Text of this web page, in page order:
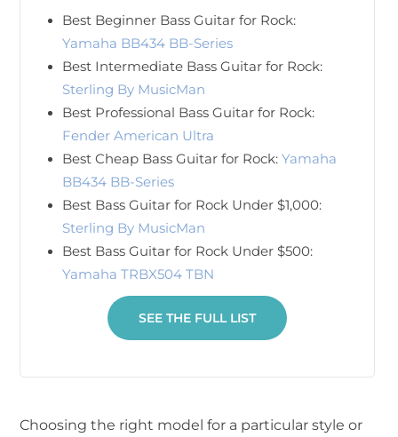
Best Beginner Bass Guitar for Rock:
Yamaha BB434 BB-Series
Best Intermediate Bass Guitar for Rock:
Sterling By MusicMan
Best Professional Bass Guitar for Rock:
Fender American Ultra
Best Cheap Bass Guitar for Rock:Yamaha
BB434 BB-Series
Best Bass Guitar for Rock Under $1,000:
Sterling By MusicMan
Best Bass Guitar for Rock Under $500:
Yamaha TRBX504 TBN
SEE THE FULL LIST
Choosing the right model for a particular style or